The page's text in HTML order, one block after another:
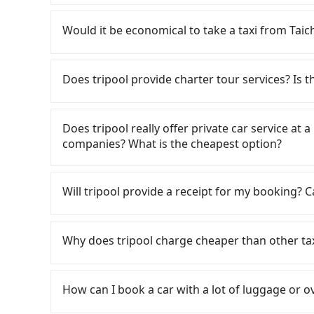
rest in the car (since you will be the one
day round trip, then iRent, which allows you
small car for NT$115-205 per hour with an
cost from Taichung (Xitun District) to 日月潭
tolls and a roadside parking fee of NT$40
insurance and potential traffic fines.
are not available. Moreover, the most
Additionally, you might occasionally face
dropping off the car on the street seems
Would it be economical to take a taxi from
55688 Taiwan Taxi, Uber, Line Go, Yoxi,
consider calling taxi fleets, such as 聯美汽車
significantly different from Tripool. By
not change due to traffic or detours.
there are only about 340 licensed taxis. This
a cab there. Furthermore, some taxi drivers
27% of them will try to negotiate the fare
from Taichung to 日月潭 伊達邵渡假旅店｜電
Does tripool provide charter tour services? Is
渡假旅店｜電梯 and Taichung. Tourists are
service to 2~12 hours private trip service.
What you see on the website/app is the
need a few hours or just a one-way transfer
competitive in the market and tripool is the
Does tripool really offer private car service at
companies? What is the cheapest option?
Taxi, Line Taxi, and Uber for short-range
JoinMe, Car Plus, Easy Rent for long-range
hourly ride service. No matter where you're
to 日月潭 伊達邵渡假旅店｜電梯), we
service.
Will tripool provide a receipt for my booking?
need to claim reimbursement for travel
tax ID. It's legal, and there is no extra 5% for
Why does tripool charge cheaper than other
contrary, Tripool has a high standard for
who are low rated, we also send mystery
How can I book a car with a lot of luggage or